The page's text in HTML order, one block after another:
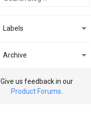
Labels 
Archive 
Give us feedback in our
Product Forums